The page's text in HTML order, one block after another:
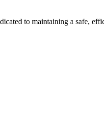
to maintaining a safe,